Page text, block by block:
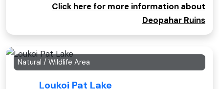
Click here for more information about
Deopahar Ruins
Natural / Wildlife Area
Loukoi Pat Lake